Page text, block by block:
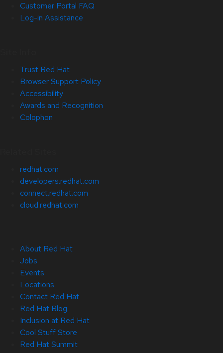
Customer Portal FAQ
Log-in Assistance
Trust Red Hat
Browser Support Policy
Accessibility
Awards and Recognition
Colophon
redhat.com
developers.redhat.com
connect.redhat.com
cloud.redhat.com
About Red Hat
Jobs
Events
Locations
Contact Red Hat
Red Hat Blog
Inclusion at Red Hat
Cool Stuff Store
Red Hat Summit